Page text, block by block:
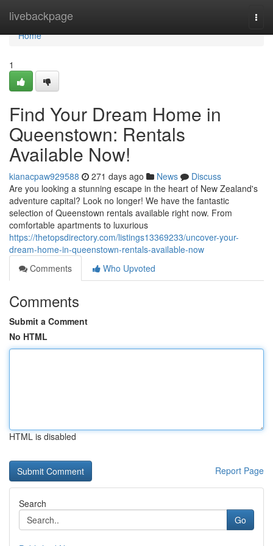
livebackpage
Home
Home
1
Find Your Dream Home in
Queenstown: Rentals
Available Now!
kianacpaw929588 271 days ago News
Discuss
Are you looking a stunning escape in the heart of New Zealand's
adventure capital? Look no longer! We have the fantastic
selection of Queenstown rentals available right now. From
comfortable apartments to luxurious
https://thetopsdirectory.com/listings13369233/uncover-your-
dream-home-in-queenstown-rentals-available-now
Comments
Who Upvoted
Comments
Submit a Comment
No HTML
HTML is disabled
Report Page
Search
Go